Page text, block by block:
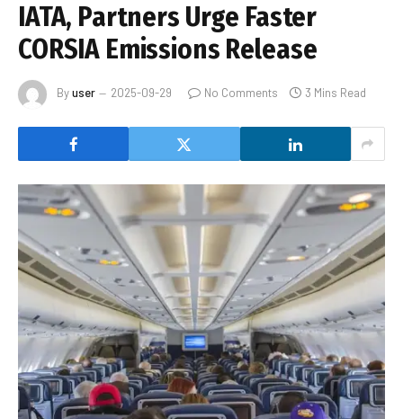
IATA, Partners Urge Faster
CORSIA Emissions Release
Byuser 2025-09-29 No Comments 3 Mins Read